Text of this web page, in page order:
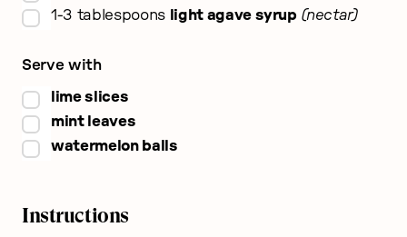
▢
1-3 tablespoons light agave syrup nectar
Serve with
▢lime slices
▢
mint leaves
▢
watermelon balls
Instructions